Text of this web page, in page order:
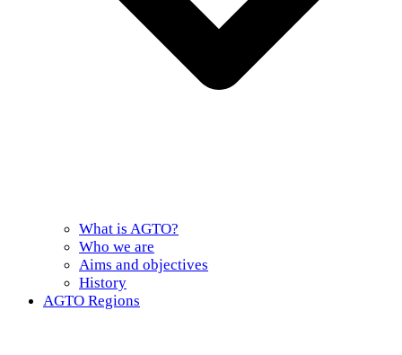
What is AGTO?
Who we are
Aims and objectives
History
AGTO Regions